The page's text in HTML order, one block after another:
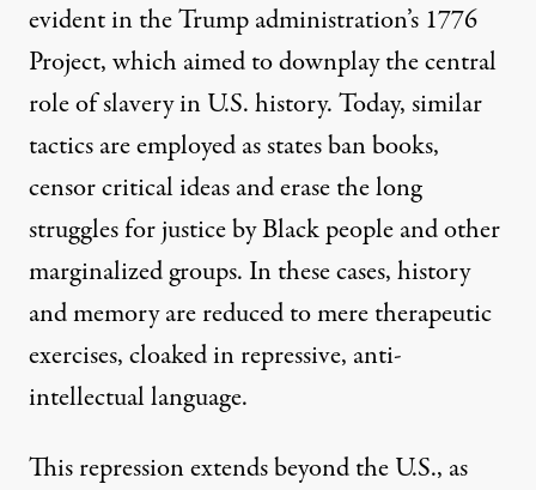
evident in the Trump administration’s 1776
Project, which aimed to downplay the central
role of slavery in U.S. history. Today, similar
tactics are employed as states ban books,
censor critical ideas and erase the long
struggles for justice by Black people and other
marginalized groups. In these cases, history
and memory are reduced to mere therapeutic
exercises, cloaked in repressive, anti-
intellectual language.
This repression extends beyond the U.S., as